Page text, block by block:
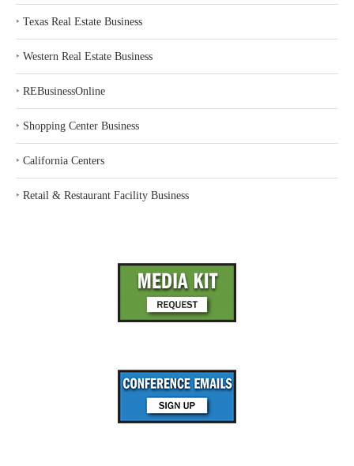
‣ Texas Real Estate Business
‣ Western Real Estate Business
‣ REBusinessOnline
‣ Shopping Center Business
‣ California Centers
‣ Retail & Restaurant Facility Business